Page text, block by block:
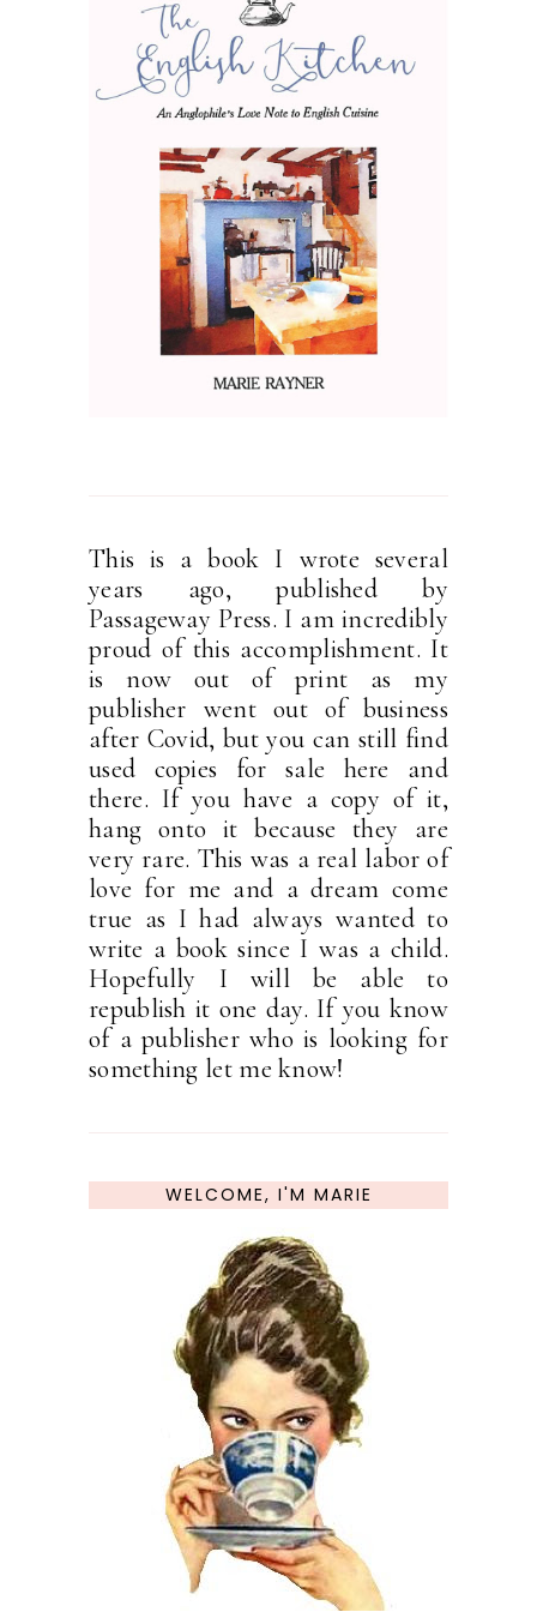
This is a book I wrote several
years ago, published by
Passageway Press. I am incredibly
proud of this accomplishment. It
is now out of print as my
publisher went out of business
after Covid, but you can still find
used copies for sale here and
there. If you have a copy of it,
hang onto it because they are
very rare. This was a real labor of
love for me and a dream come
true as I had always wanted to
write a book since I was a child.
Hopefully I will be able to
republish it one day. If you know
of a publisher who is looking for
something let me know!
WELCOME, I'M MARIE